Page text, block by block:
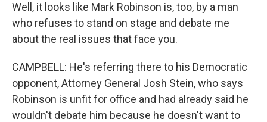
Well, it looks like Mark Robinson is, too, by a man
who refuses to stand on stage and debate me
about the real issues that face you.
CAMPBELL: He's referring there to his Democratic
opponent, Attorney General Josh Stein, who says
Robinson is unfit for office and had already said he
wouldn't debate him because he doesn't want to